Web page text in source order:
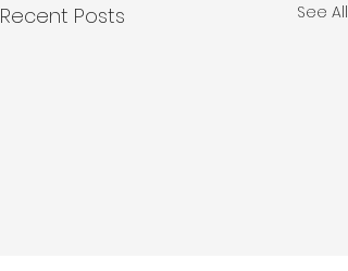
Recent Posts See All